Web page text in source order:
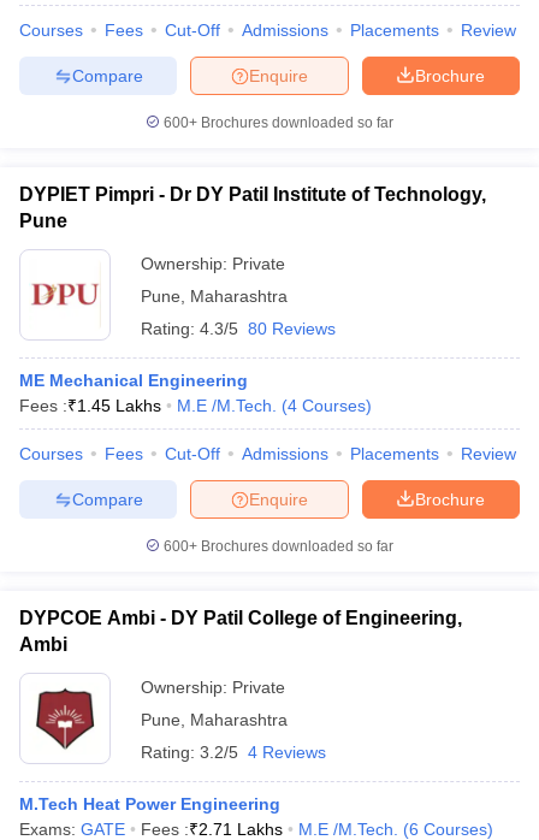
Courses Fees Cut-Off Admissions Placements Review
Brochure
Enquire
Compare
600+ Brochures downloaded so far
DYPIET Pimpri - Dr DY Patil Institute of Technology,
Pune
Ownership: Private
Pune
Maharashtra
Rating: 4.3/5 80 Reviews
ME Mechanical Engineering
Fees :₹1.45 Lakhs M.E /M.Tech. (4 Courses)
Courses Fees Cut-Off Admissions Placements Review
Brochure
Enquire
Compare
600+ Brochures downloaded so far
DYPCOE Ambi - DY Patil College of Engineering,
Ambi
Ownership: Private
Pune
Maharashtra
Rating: 3.2/5 4 Reviews
M.Tech Heat Power Engineering
Exams: GATE Fees :₹2.71 Lakhs M.E /M.Tech. (6 Courses)